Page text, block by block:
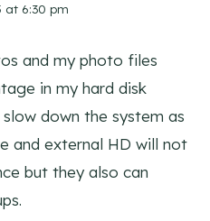
at 6:30 pm
and my photo files
in my hard disk
down the system as
and external HD will not
but they also can